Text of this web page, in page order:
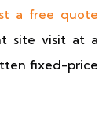
a free quote
site visit at a
fixed-price